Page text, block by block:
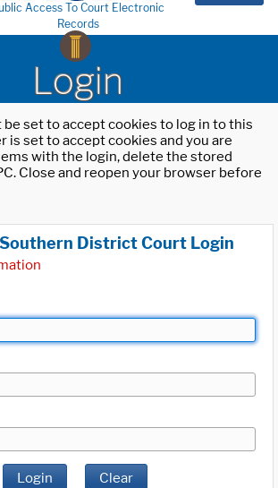
Access To Court Electronic
Records
Login
set to accept cookies to log in to this
is set to accept cookies and you are
with the login, delete the stored
Close and reopen your browser before
District Court Login
Login Clear